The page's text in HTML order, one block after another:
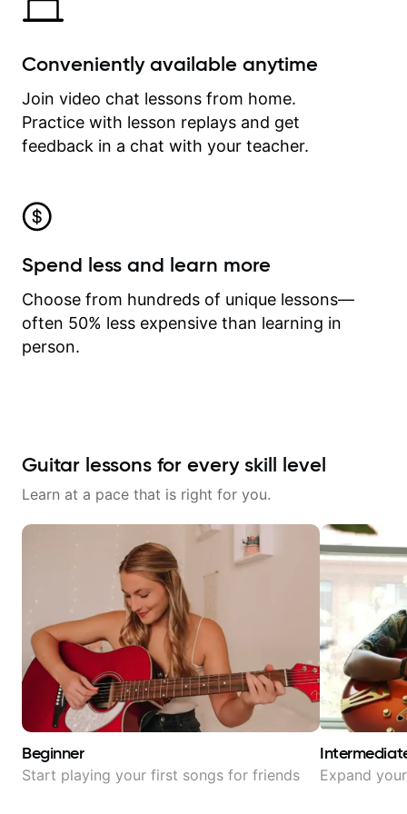
Conveniently available anytime
Join video chat lessons from home.
Practice with lesson replays and get
feedback in a chat with your teacher.
Spend less and learn more
Choose from hundreds of unique lessons—
often 50% less expensive than learning in
person.
Guitar lessons for every skill level
Learn at a pace that is right for you.
Beginner
Start playing your first songs for friends Expand